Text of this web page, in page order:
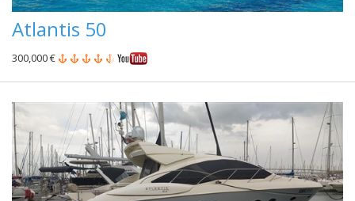
Atlantis 50
300,000 €